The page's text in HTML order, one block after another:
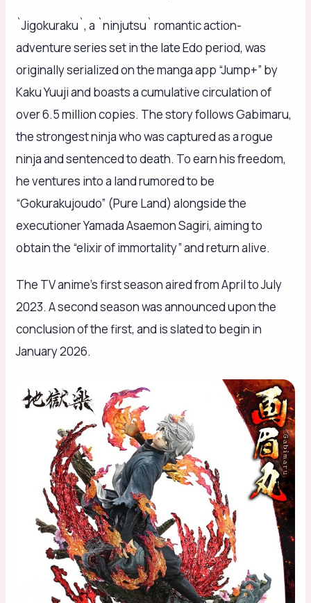
`Jigokuraku`, a `ninjutsu` romantic action-
adventure series set in the late Edo period, was
originally serialized on the manga app “Jump+” by
Kaku Yuuji and boasts a cumulative circulation of
over 6.5 million copies. The story follows Gabimaru,
the strongest ninja who was captured as a rogue
ninja and sentenced to death. To earn his freedom,
he ventures into a land rumored to be
“Gokurakujoudo” (Pure Land) alongside the
executioner Yamada Asaemon Sagiri, aiming to
obtain the “elixir of immortality” and return alive.
The TV anime’s first season aired from April to July
2023. A second season was announced upon the
conclusion of the first, and is slated to begin in
January 2026.